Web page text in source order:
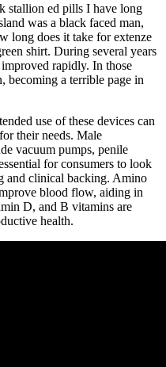
stallion ed pills I have long
was a black faced man,
long does it take for extenze
shirt. During several years
rapidly. In those
becoming a terrible page in
use of these devices can
their needs. Male
vacuum pumps, penile
for consumers to look
and clinical backing. Amino
blood flow, aiding in
D, and B vitamins are
health.